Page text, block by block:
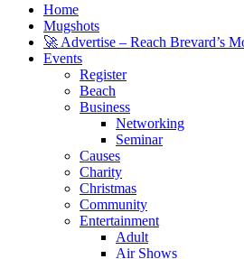
Home
Mugshots
🚀 Advertise – Reach Brevard’s
Events
Register
Beach
Business
Networking
Seminar
Causes
Charity
Christmas
Community
Entertainment
Adult
Air Shows